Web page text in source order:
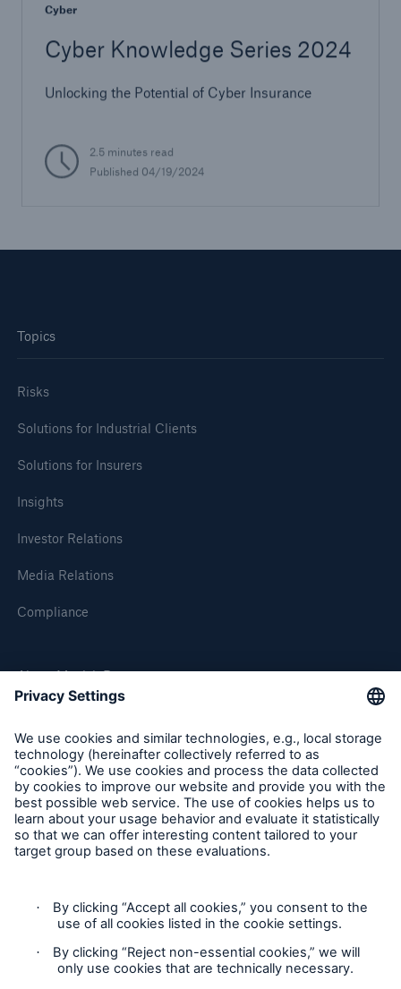
Cyber
Cyber Knowledge Series 2024
Unlocking the Potential of Cyber Insurance
2.5 minutes read
Published 04/19/2024
Topics
Risks
Solutions for Industrial Clients
Solutions for Insurers
Insights
Investor Relations
Media Relations
Compliance
About Munich Re
Munich Re Worldwide
Follow us
Contact